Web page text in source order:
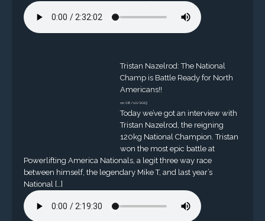
Tristan Nazelrod: The National
Champ is Battle Ready for North
Americans!!
on 08/10/2023
Today we’ve got an interview with
Tristan Nazelrod, the reigning
120kg National Champion. Tristan
won the most epic battle at
Powerlifting America Nationals, a legit three way race
between himself, the legendary Mike T, and last year’s
National […]